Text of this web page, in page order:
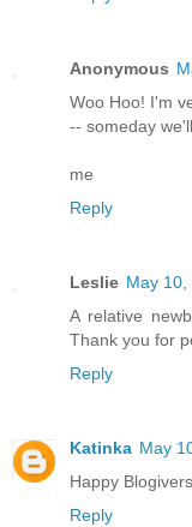
Anonymous
Woo Hoo! I'm
-- someday
me
Reply
Leslie May 10,
A relative
Thank you for
Reply
Katinka May
Happy
Reply